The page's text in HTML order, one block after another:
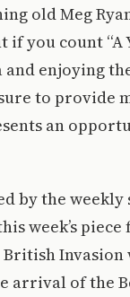
old Meg
if you count
enjoying
to provide
an
by the weekly
week’s
British
of the